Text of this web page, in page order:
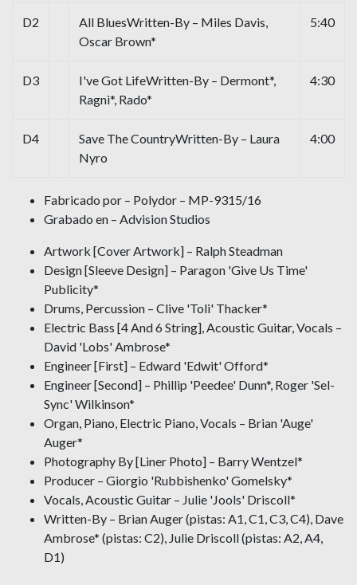
D2
All BluesWritten-By – Miles Davis,
Oscar Brown*
5:40
D3
I've Got LifeWritten-By – Dermont*,
Ragni*, Rado*
4:30
D4
Save The CountryWritten-By – Laura
Nyro
4:00
Fabricado por – Polydor – MP-9315/16
Grabado en – Advision Studios
Artwork [Cover Artwork] – Ralph Steadman
Design [Sleeve Design] – Paragon 'Give Us Time'
Publicity*
Drums, Percussion – Clive 'Toli' Thacker*
Electric Bass [4 And 6 String], Acoustic Guitar, Vocals –
David 'Lobs' Ambrose*
Engineer [First] – Edward 'Edwit' Offord*
Engineer [Second] – Phillip 'Peedee' Dunn*, Roger 'Sel-
Sync' Wilkinson*
Organ, Piano, Electric Piano, Vocals – Brian 'Auge'
Auger*
Photography By [Liner Photo] – Barry Wentzel*
Producer – Giorgio 'Rubbishenko' Gomelsky*
Vocals, Acoustic Guitar – Julie 'Jools' Driscoll*
Written-By – Brian Auger (pistas: A1, C1, C3, C4), Dave
Ambrose* (pistas: C2), Julie Driscoll (pistas: A2, A4,
D1)